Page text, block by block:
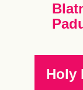
Holy